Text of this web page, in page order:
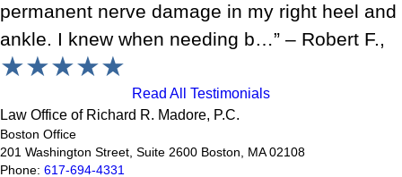
permanent nerve damage in my right heel and
ankle. I knew when needing b…” – Robert F.,
★★★★★
Read All Testimonials
Law Office of Richard R. Madore, P.C.
Boston Office
201 Washington Street, Suite 2600 Boston, MA 02108
Phone: 617-694-4331